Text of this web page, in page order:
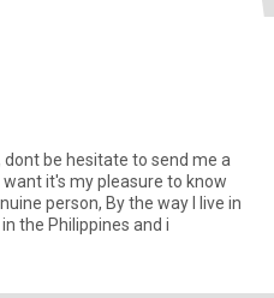
be hesitate to send me a
it's my pleasure to know
person, By the way I live in
the Philippines and i